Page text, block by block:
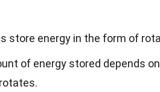
store energy in the form of
of energy stored depends